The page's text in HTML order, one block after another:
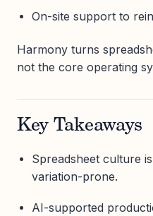
On-site support to
Harmony turns
not the core operating
Key Takeaways
Spreadsheet culture
variation-prone.
AI-supported